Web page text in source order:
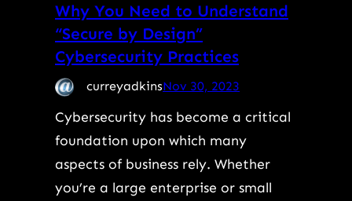
Why You Need to Understand
“Secure by Design”
Cybersecurity Practices
curreyadkinsNov 30, 2023
Cybersecurity has become a critical
foundation upon which many
aspects of business rely. Whether
you’re a large enterprise or small